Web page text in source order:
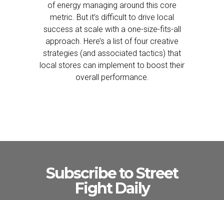
of energy managing around this core
metric. But it’s difficult to drive local
success at scale with a one-size-fits-all
approach. Here’s a list of four creative
strategies (and associated tactics) that
local stores can implement to boost their
overall performance.
Subscribe to Street
Fight Daily